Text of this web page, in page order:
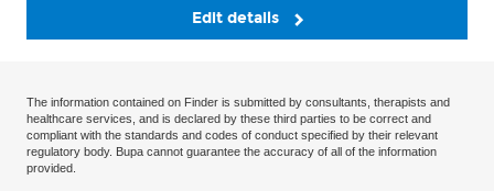
Edit details
The information contained on Finder is submitted by consultants, therapists and
healthcare services, and is declared by these third parties to be correct and
compliant with the standards and codes of conduct specified by their relevant
regulatory body. Bupa cannot guarantee the accuracy of all of the information
provided.